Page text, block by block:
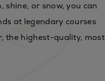
shine, or snow, you can
at legendary courses
the highest-quality, most